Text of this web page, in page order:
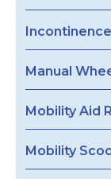
Manual
Mobility Aid
Mobility